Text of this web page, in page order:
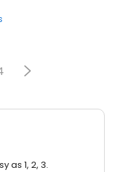
as 1, 2, 3.